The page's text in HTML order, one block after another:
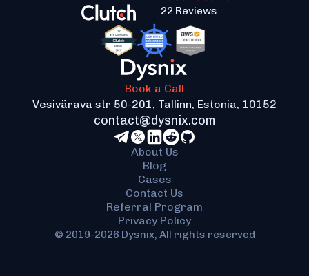
22 Reviews
Book a Call
Vesivärava str 50-201, Tallinn, Estonia, 10152
contact@dysnix.com
About Us
Blog
Cases
Contact Us
Referral Program
Privacy Policy
© 2019-2026 Dysnix, All rights reserved